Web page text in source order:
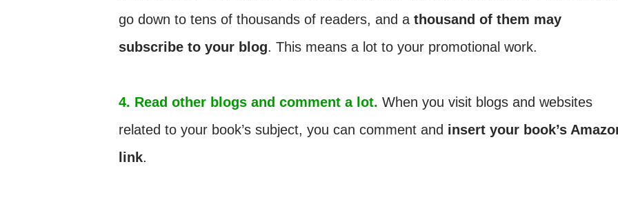
go down to tens of thousands of readers, and a thousand of them may
subscribe to your blog. This means a lot to your promotional work.
4. Read other blogs and comment a lot. When you visit blogs and websites
related to your book’s subject, you can comment and insert your book’s
link.